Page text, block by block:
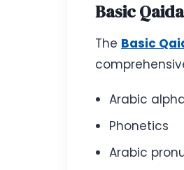
Basic Qaida
The Basic
Arabic
Phonetics
Arabic